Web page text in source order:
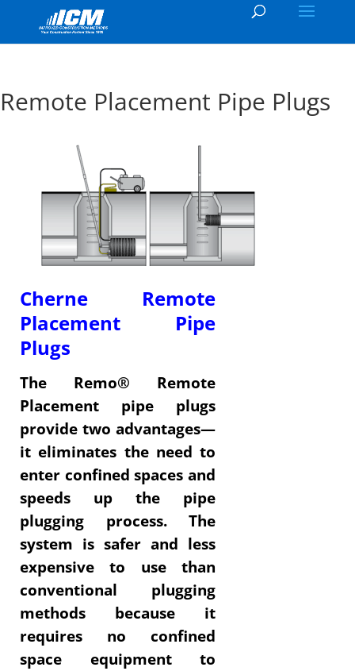
Remote Placement Pipe Plugs
Cherne Remote
Placement Pipe
Plugs
The Remo® Remote
Placement pipe plugs
provide two advantages—
it eliminates the need to
enter confined spaces and
speeds up the pipe
plugging process. The
system is safer and less
expensive to use than
conventional plugging
methods because it
requires no confined
space equipment to